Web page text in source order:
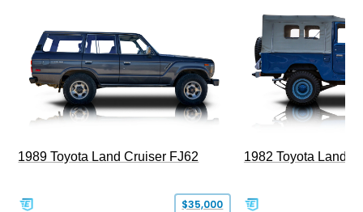
1989 Toyota Land Cruiser FJ62
$35,000
1982 Toyota Land